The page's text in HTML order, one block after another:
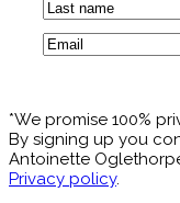
First
Last
Email
*We promise 100%
By signing up you
Antoinette
Privacy policy.